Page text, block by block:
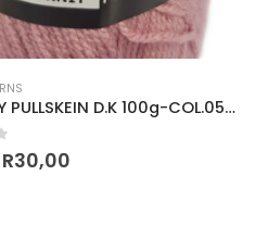
CHARITY PULLSKEIN D.K 100g-COL.053 PALE ROSE
5
R30,00